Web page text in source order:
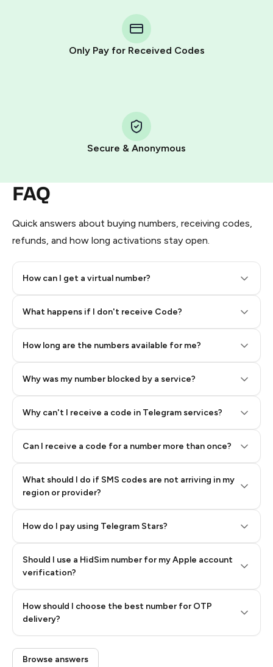
Only Pay for Received Codes
Secure & Anonymous
FAQ
Quick answers about buying numbers, receiving codes,
refunds, and how long activations stay open.
How can I get a virtual number?
What happens if I don't receive Code?
How long are the numbers available for me?
Why was my number blocked by a service?
Why can't I receive a code in Telegram services?
Can I receive a code for a number more than once?
What should I do if SMS codes are not arriving in my
region or provider?
How do I pay using Telegram Stars?
Telegram using your card (or Google Pay, Apple Pay, or
other supported methods).
You use those Stars to pay our bot and complete the
Pay with Telegram Stars
Step 2: Buy Stars in Telegram
Step 3: Pay our bot with Stars
Should I use a HidSim number for my Apple account
verification?
How should I choose the best number for OTP
delivery?
Quality High To Low
Price High To
Low
Browse answers